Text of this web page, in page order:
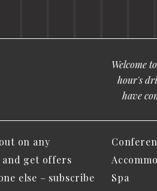
Welcome
hour's
have
on any
get offers
else – subscribe
Spa